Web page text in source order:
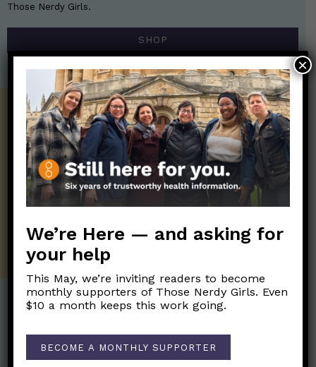
Those Nerdy Girls.
SHOP
Get the Newsletter!
Those Nerdy Girls want to help you stay
on the frontline of science and health
information. Sign up hree to receive our
twice weekly newsletter. Stay safe. Stay
well.
SUBSCRIBE ON SUBSTACK
Aging(33) Posts en Español
We’re Here — and asking for
your help
This May, we’re inviting readers to become
monthly supporters of Those Nerdy Girls. Even
$10 a month keeps this work going.
BECOME A MONTHLY SUPPORTER
×